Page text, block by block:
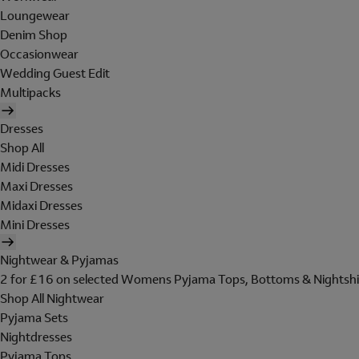
Loungewear
Denim Shop
Occasionwear
Wedding Guest Edit
Multipacks
Dresses
Shop All
Midi Dresses
Maxi Dresses
Midaxi Dresses
Mini Dresses
Nightwear & Pyjamas
2 for £16 on selected Womens Pyjama Tops, Bottoms &
Shop All Nightwear
Pyjama Sets
Nightdresses